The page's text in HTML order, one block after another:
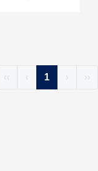
‹‹ ‹ 1 › ››